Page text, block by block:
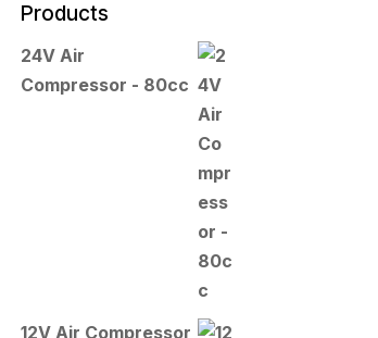
Products
24V Air
Compressor - 80cc
12V Air Compressor